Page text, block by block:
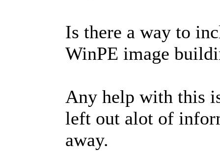
Is there a way to
WinPE image
Any help with this
left out alot of
away.